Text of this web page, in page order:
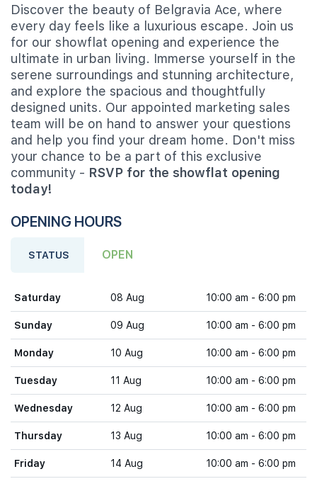
Discover the beauty of Belgravia Ace, where
every day feels like a luxurious escape. Join us
for our showflat opening and experience the
ultimate in urban living. Immerse yourself in the
serene surroundings and stunning architecture,
and explore the spacious and thoughtfully
designed units. Our appointed marketing sales
team will be on hand to answer your questions
and help you find your dream home. Don't miss
your chance to be a part of this exclusive
community - RSVP for the showflat opening
today!
OPENING HOURS
STATUS OPEN
Saturday 08 Aug 10:00 am - 6:00 pm
Sunday 09 Aug 10:00 am - 6:00 pm
Monday 10 Aug 10:00 am - 6:00 pm
Tuesday 11 Aug 10:00 am - 6:00 pm
Wednesday 12 Aug 10:00 am - 6:00 pm
Thursday 13 Aug 10:00 am - 6:00 pm
Friday 14 Aug 10:00 am - 6:00 pm